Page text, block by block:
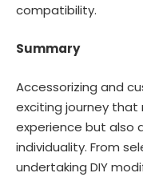
compatibility.
Summary
Accessorizing and
exciting journey that
experience but also
individuality. From
undertaking DIY